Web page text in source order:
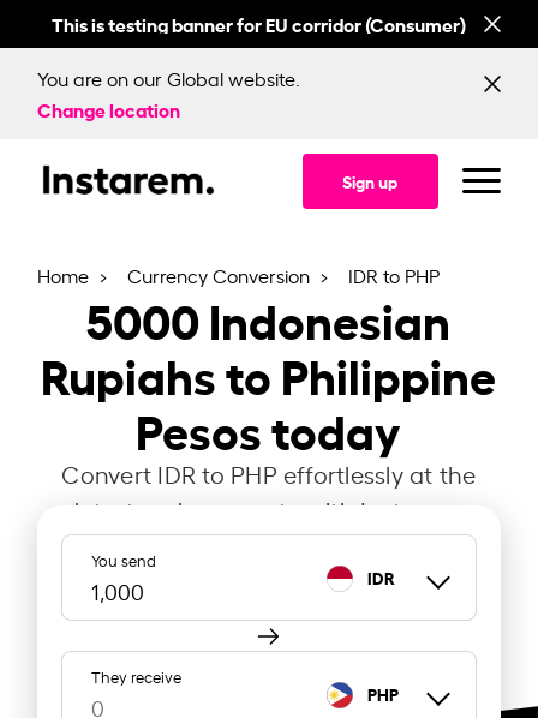
This is testing banner for EU corridor (Consumer)
You are on our Global website.
Change location
Sign up
Home Currency Conversion IDR to PHP
5000Indonesian
Rupiahs to Philippine
Pesos today
Convert IDR to PHP effortlessly at the
latest exchange rate with Instarem.
You send
IDR
They receive
PHP